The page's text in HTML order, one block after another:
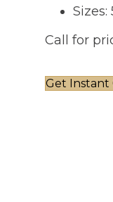
Sizes:
Call for
Get Instant